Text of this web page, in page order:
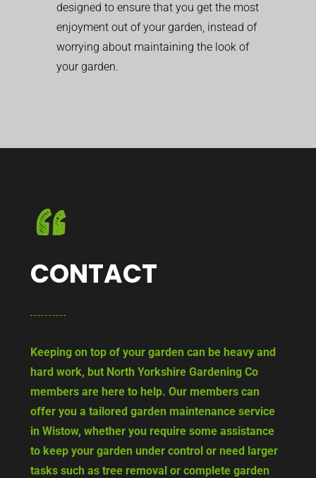
designed to ensure that you get the most
enjoyment out of your garden, instead of
worrying about maintaining the look of
your garden.
CONTACT
Keeping on top of your garden can be heavy and
hard work, but North Yorkshire Gardening Co
members are here to help. Our members can
offer you a tailored garden maintenance service
in Wistow, whether you require some assistance
to keep your garden under control or need larger
tasks such as tree removal or complete garden